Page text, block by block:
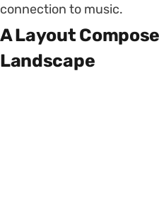
connection to music.
A Layout
Landscape